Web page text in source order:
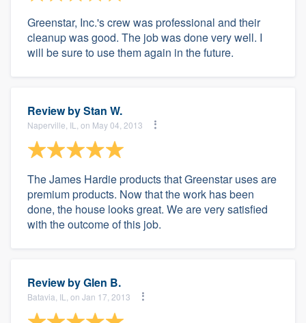
Greenstar, Inc.'s crew was professional and their
cleanup was good. The job was done very well. I
will be sure to use them again in the future.
Review byStan W.
Naperville, IL, on May 04, 2013
The James Hardie products that Greenstar uses are
premium products. Now that the work has been
done, the house looks great. We are very satisfied
with the outcome of this job.
Review byGlen B.
Batavia, IL, on Jan 17, 2013